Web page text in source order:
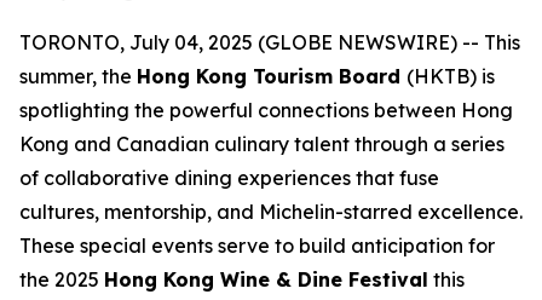
TORONTO, July 04, 2025 (GLOBE NEWSWIRE) -- This
summer, the Hong Kong Tourism Board (HKTB) is
spotlighting the powerful connections between Hong
Kong and Canadian culinary talent through a series
of collaborative dining experiences that fuse
cultures, mentorship, and Michelin-starred excellence.
These special events serve to build anticipation for
the 2025 Hong Kong Wine & Dine Festival this